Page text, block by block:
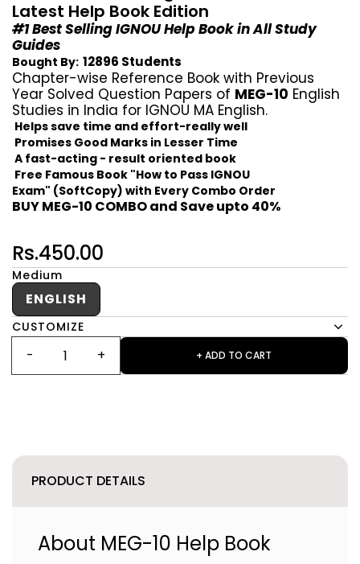
Latest Help Book Edition
#1 Best Selling IGNOU Help Book in All Study
Guides
Bought By: 12896 Students
Chapter-wise Reference Book with Previous
Year Solved Question Papers of MEG-10 English
Studies in India for IGNOU MA English.
Helps save time and effort-really well
Promises Good Marks in Lesser Time
A fast-acting - result oriented book
Free Famous Book "How to Pass IGNOU
Exam" (SoftCopy) with Every Combo Order
BUY MEG-10 COMBO and Save upto 40%
Rs.450.00
Medium
ENGLISH
CUSTOMIZE
+ ADD TO CART
PRODUCT DETAILS
About MEG-10 Help Book